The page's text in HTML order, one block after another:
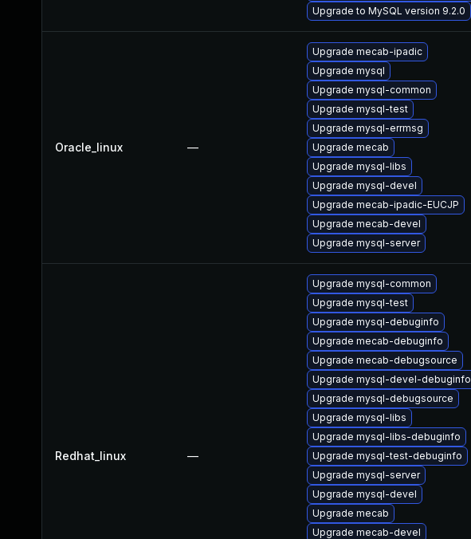
Upgrade to MySQL version 9.2.0
Oracle_linux —
Upgrade mecab-ipadic
Upgrade mysql
Upgrade mysql-common
Upgrade mysql-test
Upgrade mysql-errmsg
Upgrade mecab
Upgrade mysql-libs
Upgrade mysql-devel
Upgrade mecab-ipadic-EUCJP
Upgrade mecab-devel
Upgrade mysql-server
Redhat_linux —
Upgrade mysql-common
Upgrade mysql-test
Upgrade mysql-debuginfo
Upgrade mecab-debuginfo
Upgrade mecab-debugsource
Upgrade mysql-devel-debuginfo
Upgrade mysql-debugsource
Upgrade mysql-libs
Upgrade mysql-libs-debuginfo
Upgrade mysql-test-debuginfo
Upgrade mysql-server
Upgrade mysql-devel
Upgrade mecab
Upgrade mecab-devel